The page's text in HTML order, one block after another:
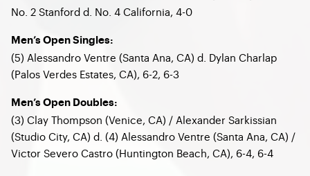
No. 2 Stanford d. No. 4 California, 4-0
Men’s Open Singles:
(5) Alessandro Ventre (Santa Ana, CA) d. Dylan Charlap
(Palos Verdes Estates, CA), 6-2, 6-3
Men’s Open Doubles:
(3) Clay Thompson (Venice, CA) / Alexander Sarkissian
(Studio City, CA) d. (4) Alessandro Ventre (Santa Ana, CA) /
Victor Severo Castro (Huntington Beach, CA), 6-4, 6-4